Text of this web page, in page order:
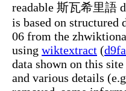
readable 斯瓦希里語
is based on structured
06 from the
using wiktextract (
data shown on this site
and various details